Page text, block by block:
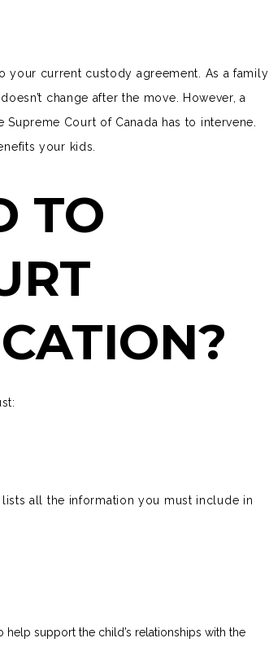
your current custody agreement. As a family
change after the move. However, a
Supreme Court of Canada has to intervene.
your kids.
TO
all the information you must include in
support the child’s relationships with the